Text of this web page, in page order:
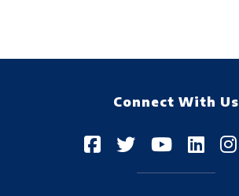
Connect With Us